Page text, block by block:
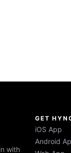
with
GET
iOS App
Android